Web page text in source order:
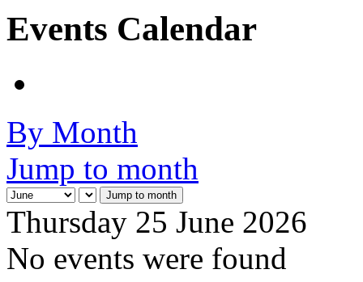
Events Calendar
By Month
Jump to month
Jump to month
Thursday 25 June 2026
No events were found